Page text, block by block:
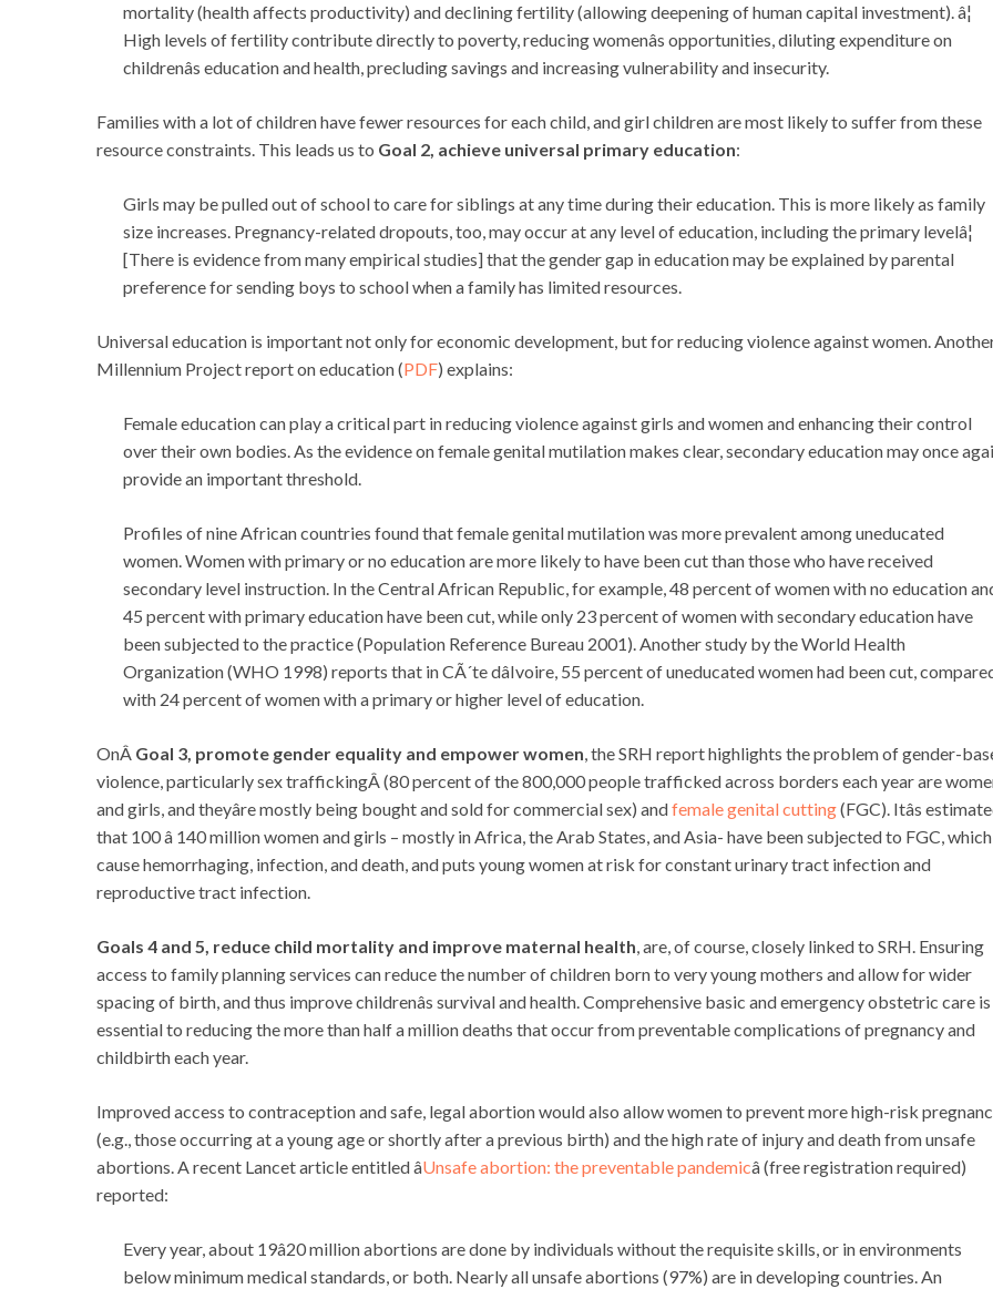
mortality (health affects productivity) and declining fertility (allowing deepening of human capital investment). â¦
High levels of fertility contribute directly to poverty, reducing womenâs opportunities, diluting expenditure on
childrenâs education and health, precluding savings and increasing vulnerability and insecurity.
Families with a lot of children have fewer resources for each child, and girl children are most likely to suffer from these
resource constraints. This leads us to Goal 2, achieve universal primary education:
Girls may be pulled out of school to care for siblings at any time during their education. This is more likely as family
size increases. Pregnancy-related dropouts, too, may occur at any level of education, including the primary levelâ¦
[There is evidence from many empirical studies] that the gender gap in education may be explained by parental
preference for sending boys to school when a family has limited resources.
Universal education is important not only for economic development, but for reducing violence against women.
Millennium Project report on education (PDF) explains:
Female education can play a critical part in reducing violence against girls and women and enhancing their control
over their own bodies. As the evidence on female genital mutilation makes clear, secondary education may once
provide an important threshold.
Profiles of nine African countries found that female genital mutilation was more prevalent among uneducated
women. Women with primary or no education are more likely to have been cut than those who have received
secondary level instruction. In the Central African Republic, for example, 48 percent of women with no education
45 percent with primary education have been cut, while only 23 percent of women with secondary education have
been subjected to the practice (Population Reference Bureau 2001). Another study by the World Health
Organization (WHO 1998) reports that in CÃ´te dâIvoire, 55 percent of uneducated women had been cut,
with 24 percent of women with a primary or higher level of education.
OnÂ Goal 3, promote gender equality and empower women, the SRH report highlights the problem of gender-
violence, particularly sex traffickingÂ (80 percent of the 800,000 people trafficked across borders each year are
and girls, and theyâre mostly being bought and sold for commercial sex) andfemale genital cutting(FGC). Itâs
that 100 â 140 million women and girls – mostly in Africa, the Arab States, and Asia- have been subjected to FGC,
cause hemorrhaging, infection, and death, and puts young women at risk for constant urinary tract infection and
reproductive tract infection.
Goals 4 and 5, reduce child mortality and improve maternal health, are, of course, closely linked to SRH. Ensuring
access to family planning services can reduce the number of children born to very young mothers and allow for wider
spacing of birth, and thus improve childrenâs survival and health. Comprehensive basic and emergency obstetric care is
essential to reducing the more than half a million deaths that occur from preventable complications of pregnancy and
childbirth each year.
Improved access to contraception and safe, legal abortion would also allow women to prevent more high-risk
(e.g., those occurring at a young age or shortly after a previous birth) and the high rate of injury and death from unsafe
abortions. A recent Lancet article entitled âUnsafe abortion: the preventable pandemicâ (free registration required)
reported:
Every year, about 19â20 million abortions are done by individuals without the requisite skills, or in environments
below minimum medical standards, or both. Nearly all unsafe abortions (97%) are in developing countries. An